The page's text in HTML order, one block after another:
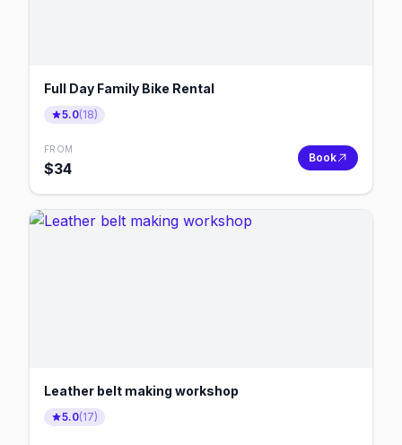
Full Day Family Bike Rental
5.0(18)
FROM
$34
Book
Leather belt making workshop
5.0(17)